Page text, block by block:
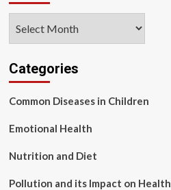
Categories
Common Diseases in Children
Emotional Health
Nutrition and Diet
Pollution and its Impact on Health